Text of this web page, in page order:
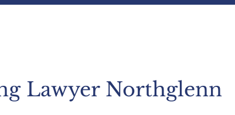
Lawyer Northglenn